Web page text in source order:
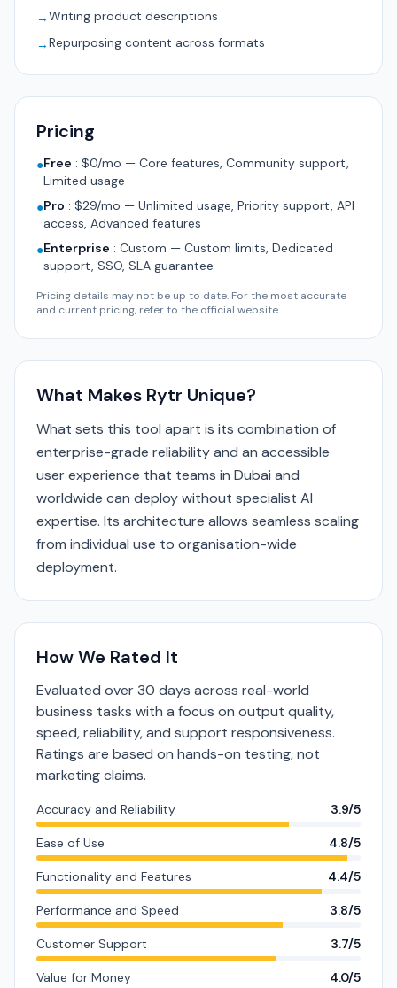
→Writing product descriptions
→Repurposing content across formats
Pricing
●Free : $0/mo — Core features, Community support,
Limited usage
●Pro : $29/mo — Unlimited usage, Priority support, API
access, Advanced features
●Enterprise : Custom — Custom limits, Dedicated
support, SSO, SLA guarantee
Pricing details may not be up to date. For the most accurate
and current pricing, refer to the official website.
What Makes Rytr Unique?
What sets this tool apart is its combination of
enterprise-grade reliability and an accessible
user experience that teams in Dubai and
worldwide can deploy without specialist AI
expertise. Its architecture allows seamless scaling
from individual use to organisation-wide
deployment.
How We Rated It
Evaluated over 30 days across real-world
business tasks with a focus on output quality,
speed, reliability, and support responsiveness.
Ratings are based on hands-on testing, not
marketing claims.
Accuracy and Reliability 3.9/5
Ease of Use 4.8/5
Functionality and Features 4.4/5
Performance and Speed 3.8/5
Customer Support 3.7/5
Value for Money 4.0/5